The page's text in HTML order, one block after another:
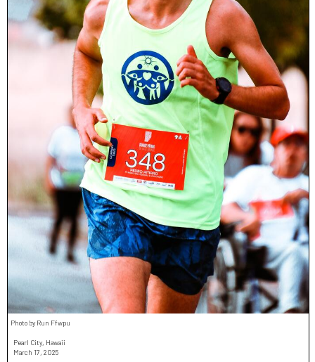
Photo by Run Ffwpu
Pearl City, Hawaii
March 17, 2025